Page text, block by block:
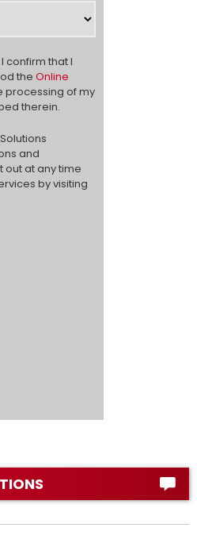
confirm that I
the Online
processing of my
therein.
and
out at any time
by visiting